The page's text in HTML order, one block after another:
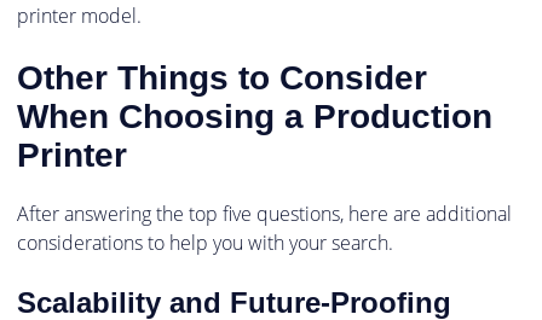
printer model.
Other Things to Consider
When Choosing a Production
Printer
After answering the top five questions, here are additional
considerations to help you with your search.
Scalability and Future-Proofing